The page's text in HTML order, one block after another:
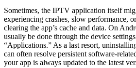
Sometimes, the IPTV application itself
experiencing crashes, slow performance,
clearing the app’s cache and data. On
usually be done through the device
“Applications.” As a last resort,
can often resolve persistent software-
your app is always updated to the latest